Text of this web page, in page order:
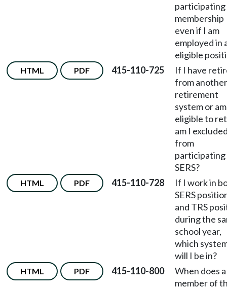
participating
membership
even if I am
employed in
eligible
HTML PDF 415-110-725
If I have
from another
retirement
system or am
eligible to
am I
from
participating
SERS?
HTML PDF 415-110-728
If I work in
SERS
and TRS
during the
school year,
which
will I be in?
HTML PDF 415-110-800
When does a
member of